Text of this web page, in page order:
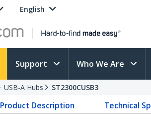
English
Support Who We Are
USB-A Hubs ST2300CUSB3
Product Description Technical